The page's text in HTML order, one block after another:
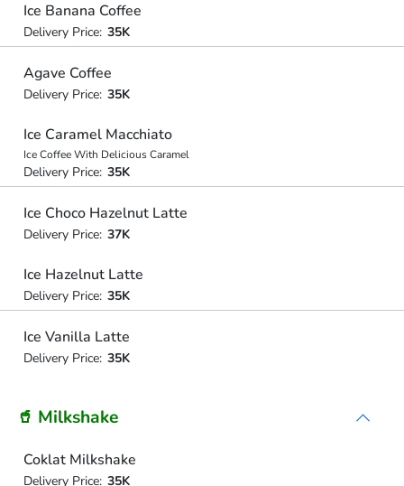
Ice Banana Coffee
Delivery Price: 35K
Agave Coffee
Delivery Price: 35K
Ice Caramel Macchiato
Ice Coffee With Delicious Caramel
Delivery Price: 35K
Ice Choco Hazelnut Latte
Delivery Price: 37K
Ice Hazelnut Latte
Delivery Price: 35K
Ice Vanilla Latte
Delivery Price: 35K
🥤 Milkshake
Coklat Milkshake
Delivery Price: 35K